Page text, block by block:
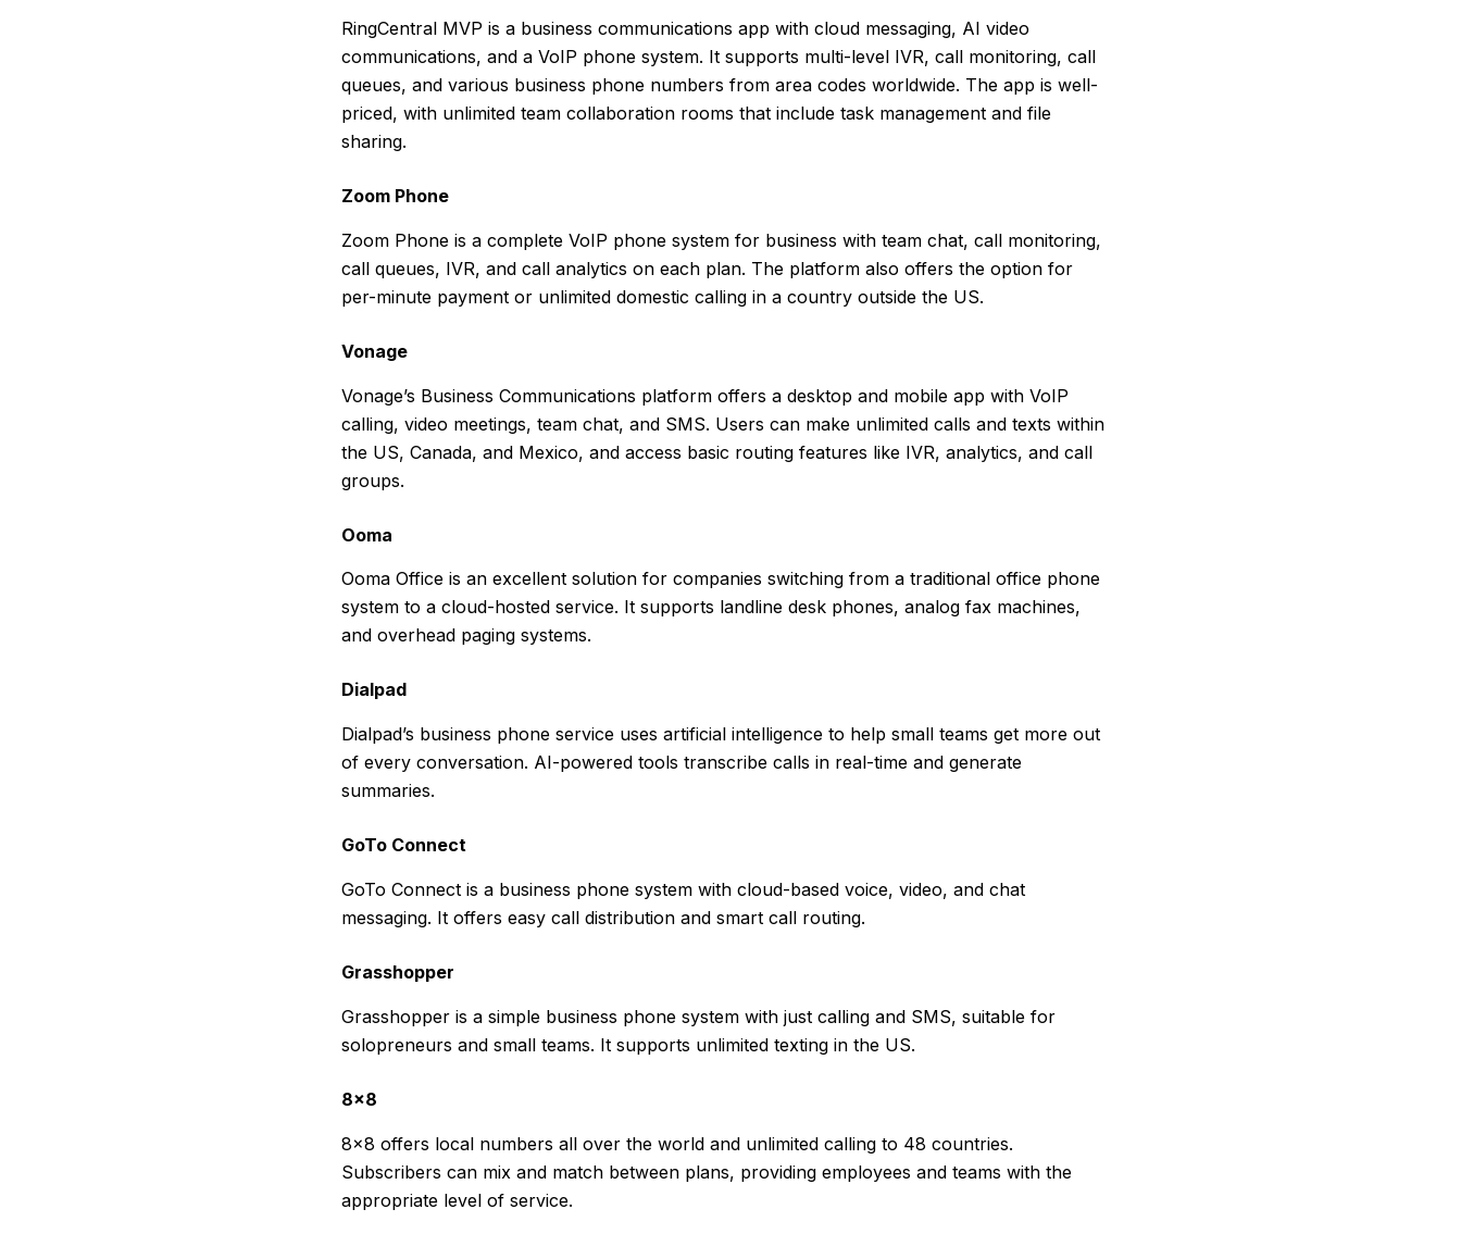
RingCentral MVP is a business communications app with cloud messaging, AI video
communications, and a VoIP phone system. It supports multi-level IVR, call monitoring, call
queues, and various business phone numbers from area codes worldwide. The app is well-
priced, with unlimited team collaboration rooms that include task management and file
sharing.
Zoom Phone
Zoom Phone is a complete VoIP phone system for business with team chat, call monitoring,
call queues, IVR, and call analytics on each plan. The platform also offers the option for
per-minute payment or unlimited domestic calling in a country outside the US.
Vonage
Vonage’s Business Communications platform offers a desktop and mobile app with VoIP
calling, video meetings, team chat, and SMS. Users can make unlimited calls and texts within
the US, Canada, and Mexico, and access basic routing features like IVR, analytics, and call
groups.
Ooma
Ooma Office is an excellent solution for companies switching from a traditional office phone
system to a cloud-hosted service. It supports landline desk phones, analog fax machines,
and overhead paging systems.
Dialpad
Dialpad’s business phone service uses artificial intelligence to help small teams get more out
of every conversation. AI-powered tools transcribe calls in real-time and generate
summaries.
GoTo Connect
GoTo Connect is a business phone system with cloud-based voice, video, and chat
messaging. It offers easy call distribution and smart call routing.
Grasshopper
Grasshopper is a simple business phone system with just calling and SMS, suitable for
solopreneurs and small teams. It supports unlimited texting in the US.
8×8
8×8 offers local numbers all over the world and unlimited calling to 48 countries.
Subscribers can mix and match between plans, providing employees and teams with the
appropriate level of service.